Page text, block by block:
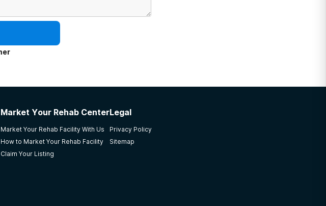
Market Your Rehab Center
Market Your Rehab Facility With Us
How to Market Your Rehab Facility
Claim Your Listing
Legal
Privacy Policy
Sitemap